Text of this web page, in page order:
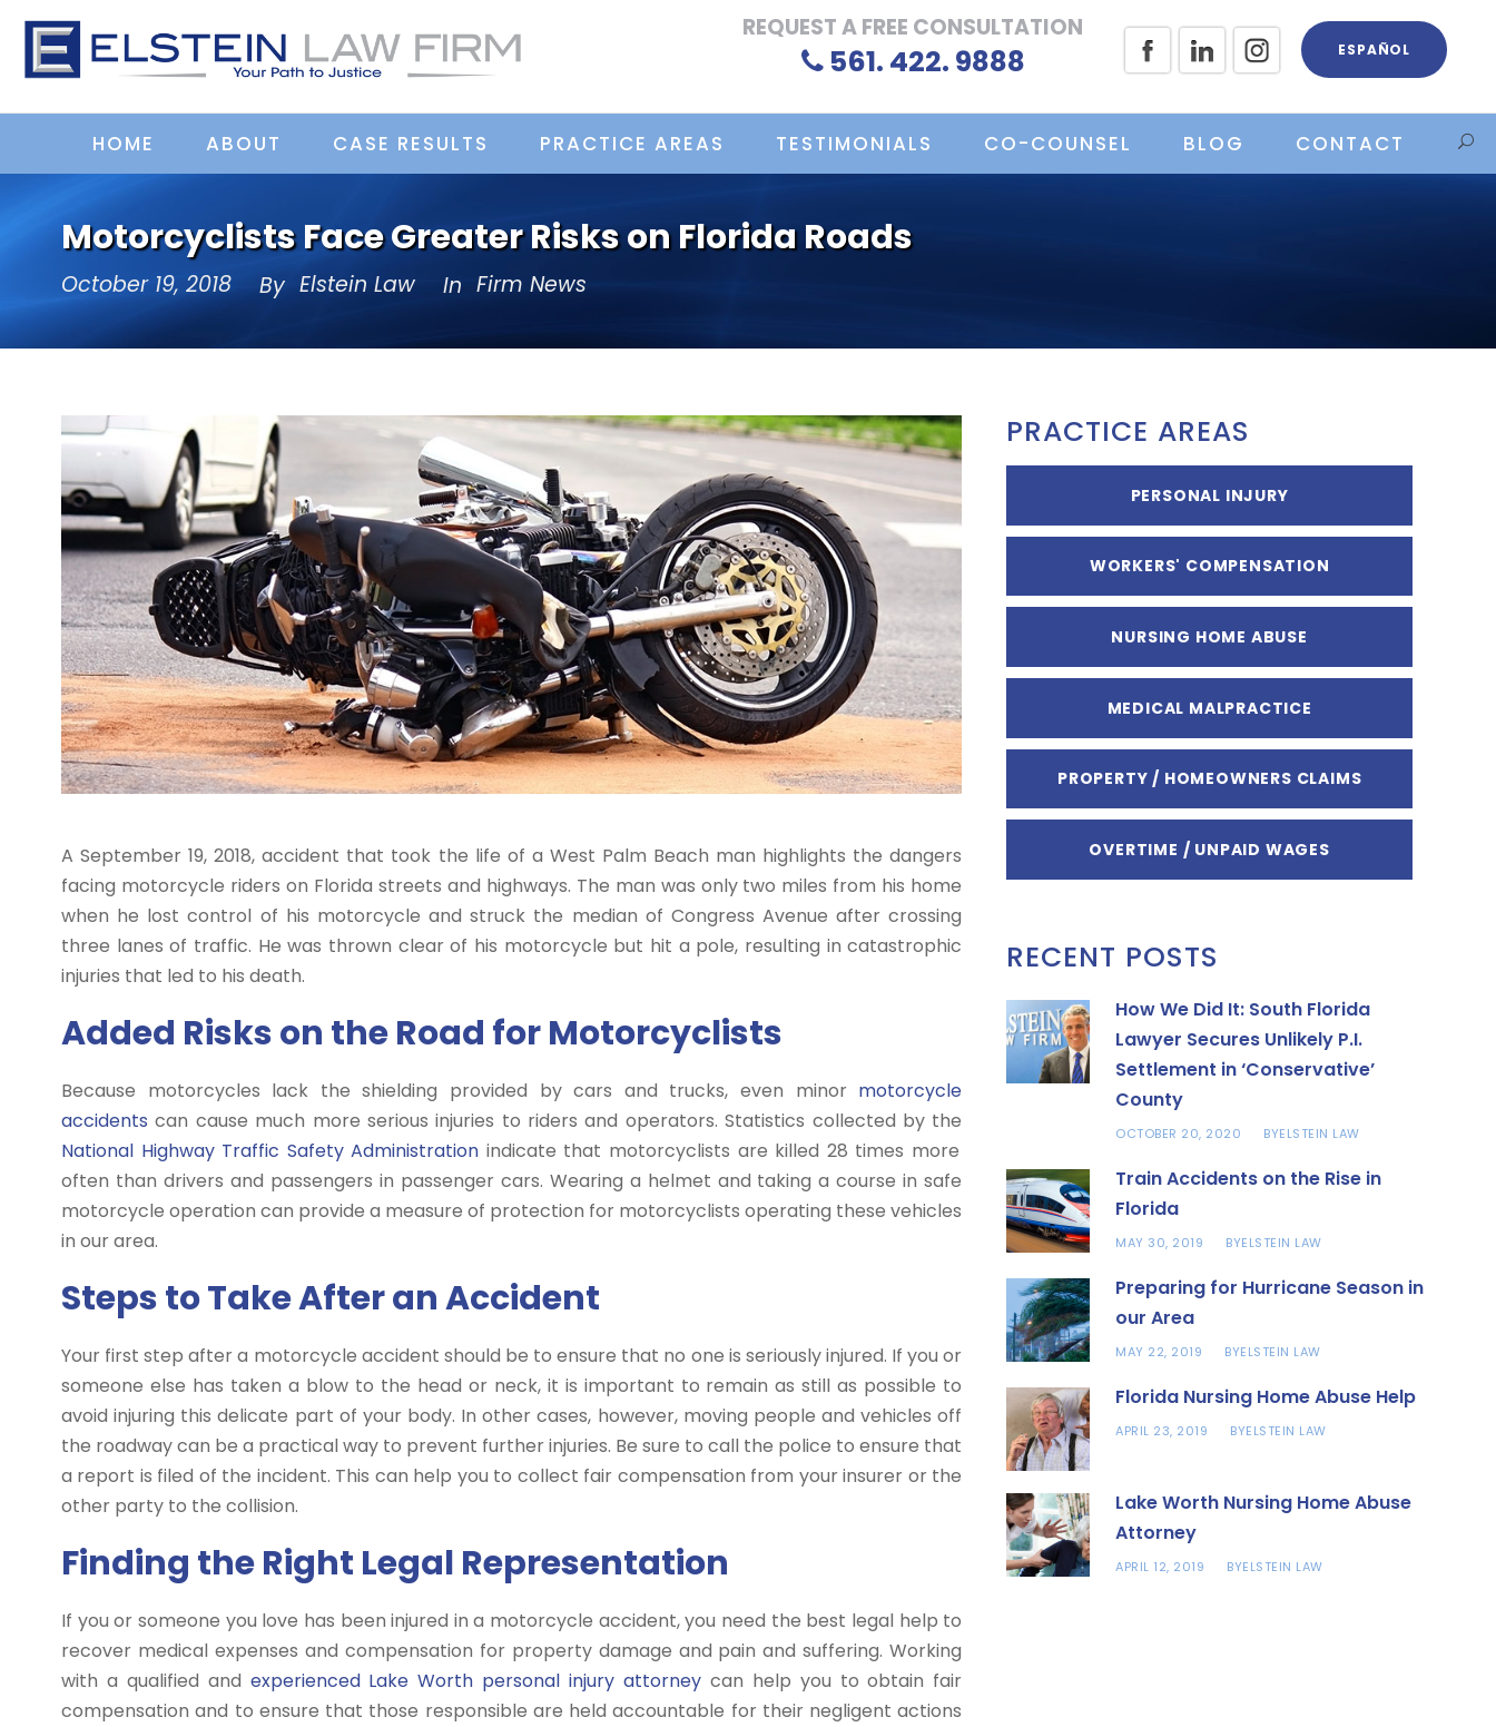
REQUEST A FREE CONSULTATION
561. 422. 9888 ESPAÑOL
HOME ABOUT CASE RESULTS PRACTICE AREAS TESTIMONIALS CO-COUNSEL BLOG CONTACT
Motorcyclists Face Greater Risks on Florida Roads
October 19, 2018 By Elstein Law In Firm News
A September 19, 2018, accident that took the life of a West Palm Beach man highlights the dangers
facing motorcycle riders on Florida streets and highways. The man was only two miles from his home
when he lost control of his motorcycle and struck the median of Congress Avenue after crossing
three lanes of traffic. He was thrown clear of his motorcycle but hit a pole, resulting in catastrophic
injuries that led to his death.
Added Risks on the Road for Motorcyclists
Because motorcycles lack the shielding provided by cars and trucks, even minor motorcycle
accidentscan cause much more serious injuries to riders and operators. Statistics collected by the
National Highway Traffic Safety Administration indicate that motorcyclists are killed 28 times more
often than drivers and passengers in passenger cars. Wearing a helmet and taking a course in safe
motorcycle operation can provide a measure of protection for motorcyclists operating these vehicles
in our area.
Steps to Take After an Accident
Your first step after a motorcycle accident should be to ensure that no one is seriously injured. If you or
someone else has taken a blow to the head or neck, it is important to remain as still as possible to
avoid injuring this delicate part of your body. In other cases, however, moving people and vehicles off
the roadway can be a practical way to prevent further injuries. Be sure to call the police to ensure that
a report is filed of the incident. This can help you to collect fair compensation from your insurer or the
other party to the collision.
Finding the Right Legal Representation
If you or someone you love has been injured in a motorcycle accident, you need the best legal help to
recover medical expenses and compensation for property damage and pain and suffering. Working
with a qualified and experienced Lake Worth personal injury attorney can help you to obtain fair
compensation and to ensure that those responsible are held accountable for their negligent actions
PRACTICE AREAS
PERSONAL INJURY
WORKERS' COMPENSATION
NURSING HOME ABUSE
MEDICAL MALPRACTICE
PROPERTY / HOMEOWNERS CLAIMS
OVERTIME / UNPAID WAGES
RECENT POSTS
How We Did It: South Florida
Lawyer Secures Unlikely P.I.
Settlement in ‘Conservative’
County
OCTOBER 20, 2020 BYELSTEIN LAW
Train Accidents on the Rise in
Florida
MAY 30, 2019 BYELSTEIN LAW
Preparing for Hurricane Season in
our Area
MAY 22, 2019 BYELSTEIN LAW
Florida Nursing Home Abuse Help
APRIL 23, 2019 BYELSTEIN LAW
Lake Worth Nursing Home Abuse
Attorney
APRIL 12, 2019 BYELSTEIN LAW